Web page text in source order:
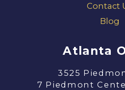
Contact
Blog
Atlanta
3525
7 Piedmont